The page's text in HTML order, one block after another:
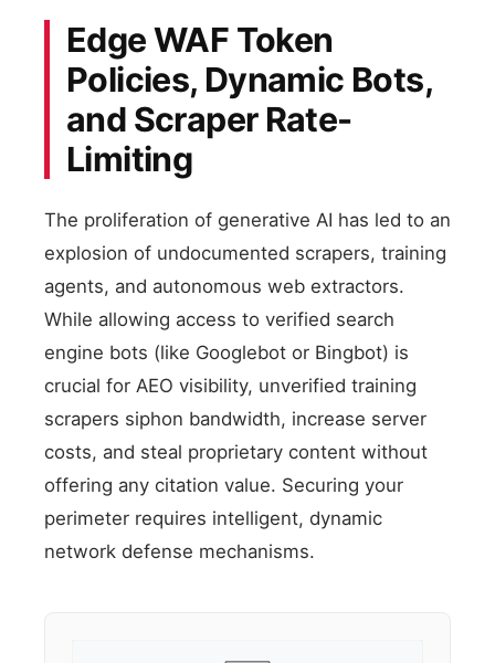
Edge WAF Token
Policies, Dynamic Bots,
and Scraper Rate-
Limiting
The proliferation of generative AI has led to an
explosion of undocumented scrapers, training
agents, and autonomous web extractors.
While allowing access to verified search
engine bots (like Googlebot or Bingbot) is
crucial for AEO visibility, unverified training
scrapers siphon bandwidth, increase server
costs, and steal proprietary content without
offering any citation value. Securing your
perimeter requires intelligent, dynamic
network defense mechanisms.